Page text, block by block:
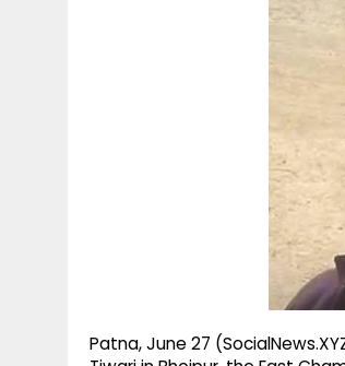
Patna, June 27